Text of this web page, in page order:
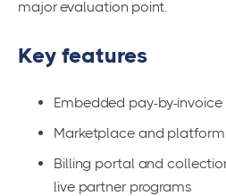
major evaluation point.
Key features
Embedded pay-by-invoice
Marketplace and
Billing portal and
live partner programs